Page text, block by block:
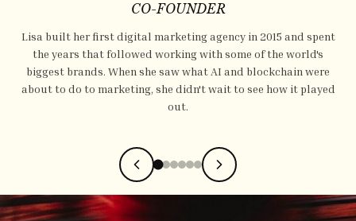
CO-FOUNDER
Lisa built her first digital marketing agency in 2015 and spent
the years that followed working with some of the world's
biggest brands. When she saw what AI and blockchain were
about to do to marketing, she didn't wait to see how it played
out.